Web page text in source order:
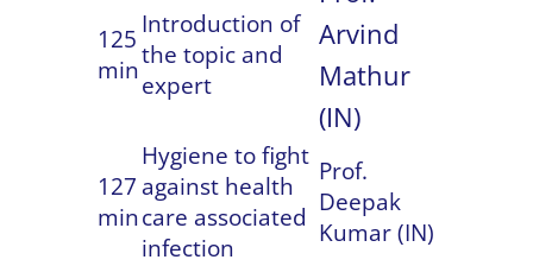
125
min
Introduction of
the topic and
expert
Arvind
Mathur
(IN)
127
min
Hygiene to fight
against health
care associated
infection
Prof.
Deepak
Kumar (IN)